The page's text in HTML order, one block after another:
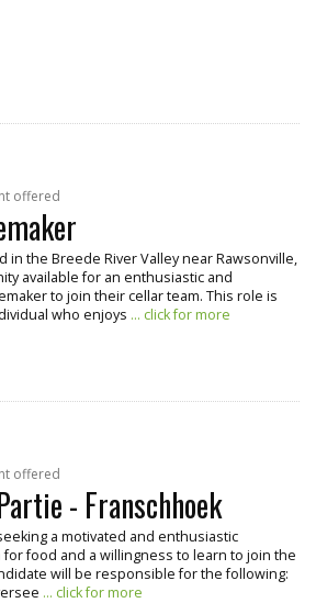
offered
in the Breede River Valley near Rawsonville,
available for an enthusiastic and
to join their cellar team. This role is
who enjoys ... click for more
offered
- Franschhoek
a motivated and enthusiastic
food and a willingness to learn to join the
will be responsible for the following:
... click for more